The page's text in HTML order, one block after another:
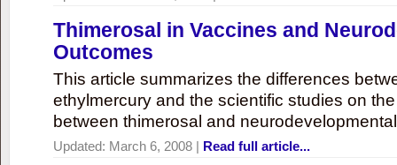
Thimerosal in Vaccines and
Outcomes
This article summarizes the differences
ethylmercury and the scientific studies on
between thimerosal and
Updated: March 6, 2008 | Read full article...